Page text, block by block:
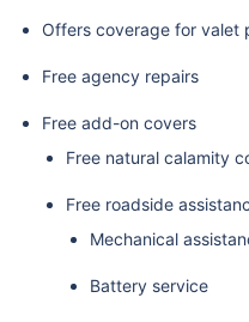
Offers coverage for valet
Free agency repairs
Free add-on covers
Free natural calamity
Free roadside
Mechanical
Battery service